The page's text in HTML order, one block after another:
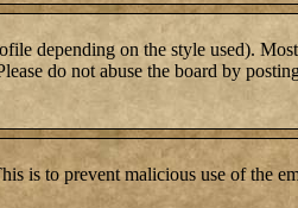
depending on the style used).
do not abuse the board by
is to prevent malicious use of the